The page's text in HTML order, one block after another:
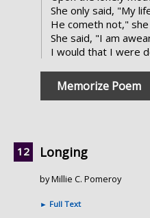
She only said, "My
He cometh not," she
She said, "I am
I would that I were
Memorize Poem
Longing
by Millie C. Pomeroy
► Full Text